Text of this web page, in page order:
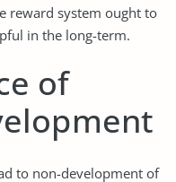
reward system ought to
in the long-term.
of
to non-development of